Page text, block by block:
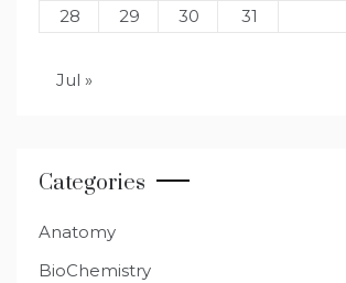
28
29 30 31
Jul »
Categories
Anatomy
BioChemistry